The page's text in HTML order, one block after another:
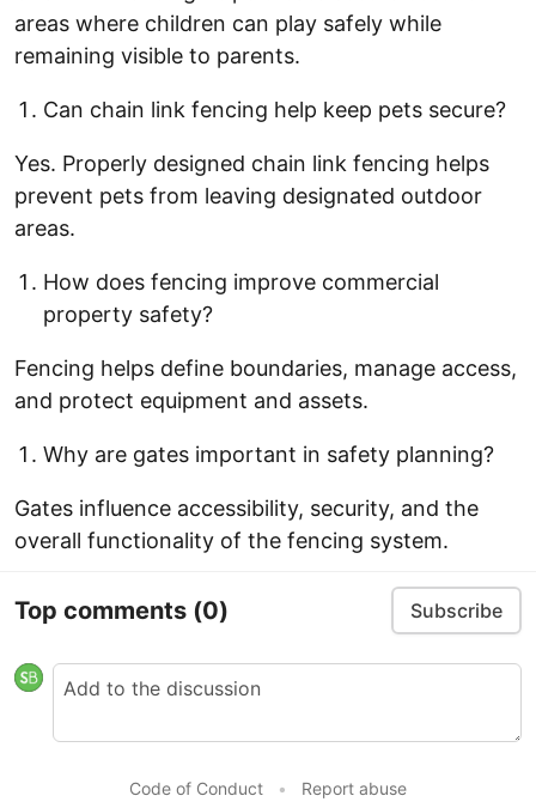
areas where children can play safely while
remaining visible to parents.
Can chain link fencing help keep pets secure?
Yes. Properly designed chain link fencing helps
prevent pets from leaving designated outdoor
areas.
How does fencing improve commercial
property safety?
Fencing helps define boundaries, manage access,
and protect equipment and assets.
Why are gates important in safety planning?
Gates influence accessibility, security, and the
overall functionality of the fencing system.
Top comments (0) Subscribe
Code of Conduct • Report abuse